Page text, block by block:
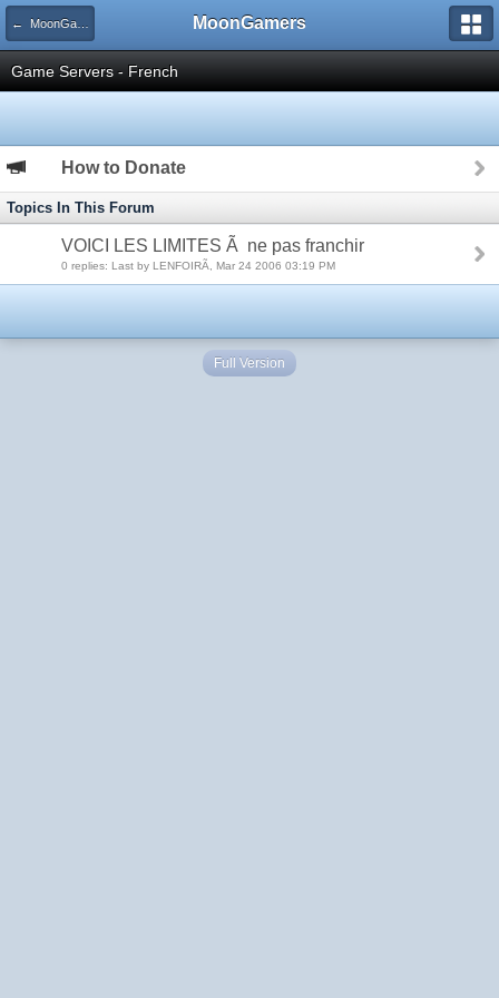
← MoonGamers Community and Server Rules MoonGamers
Game Servers - French
How to Donate
Topics In This Forum
VOICI LES LIMITES Ã ne pas franchir
0 replies: Last by LENFOIRÃ, Mar 24 2006 03:19 PM
Full Version